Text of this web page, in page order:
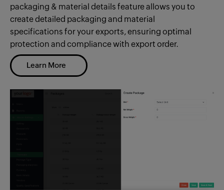
packaging & material details feature allows you to
create detailed packaging and material
specifications for your exports, ensuring optimal
protection and compliance with export order.
Learn More